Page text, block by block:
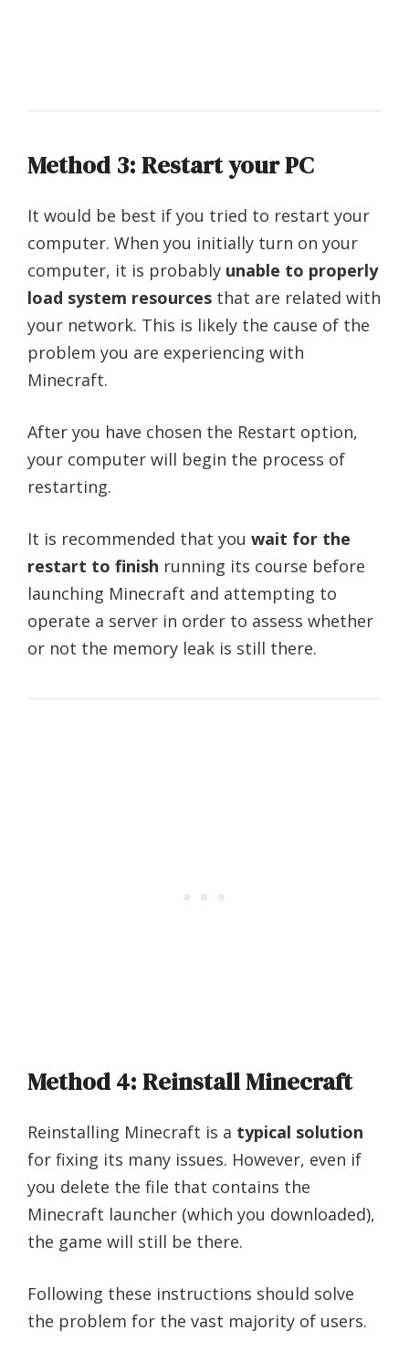
Method 3: Restart your PC
It would be best if you tried to restart your
computer. When you initially turn on your
computer, it is probably unable to properly
load system resources that are related with
your network. This is likely the cause of the
problem you are experiencing with
Minecraft.
After you have chosen the Restart option,
your computer will begin the process of
restarting.
It is recommended that you wait for the
restart to finish running its course before
launching Minecraft and attempting to
operate a server in order to assess whether
or not the memory leak is still there.
Method 4: Reinstall Minecraft
Reinstalling Minecraft is a typical solution
for fixing its many issues. However, even if
you delete the file that contains the
Minecraft launcher (which you downloaded),
the game will still be there.
Following these instructions should solve
the problem for the vast majority of users.